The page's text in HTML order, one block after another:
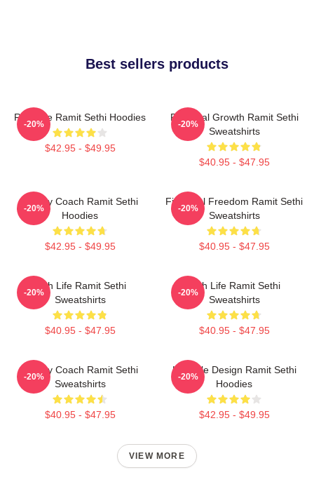
Best sellers products
Rich Life Ramit Sethi Hoodies
$42.95 - $49.95
-20%
Personal Growth Ramit Sethi
Sweatshirts
$40.95 - $47.95
-20%
Money Coach Ramit Sethi
Hoodies
$42.95 - $49.95
-20%
Financial Freedom Ramit Sethi
Sweatshirts
$40.95 - $47.95
-20%
Rich Life Ramit Sethi
Sweatshirts
$40.95 - $47.95
-20%
Rich Life Ramit Sethi
Sweatshirts
$40.95 - $47.95
-20%
Money Coach Ramit Sethi
Sweatshirts
$40.95 - $47.95
-20%
Lifestyle Design Ramit Sethi
Hoodies
$42.95 - $49.95
-20%
VIEW MORE